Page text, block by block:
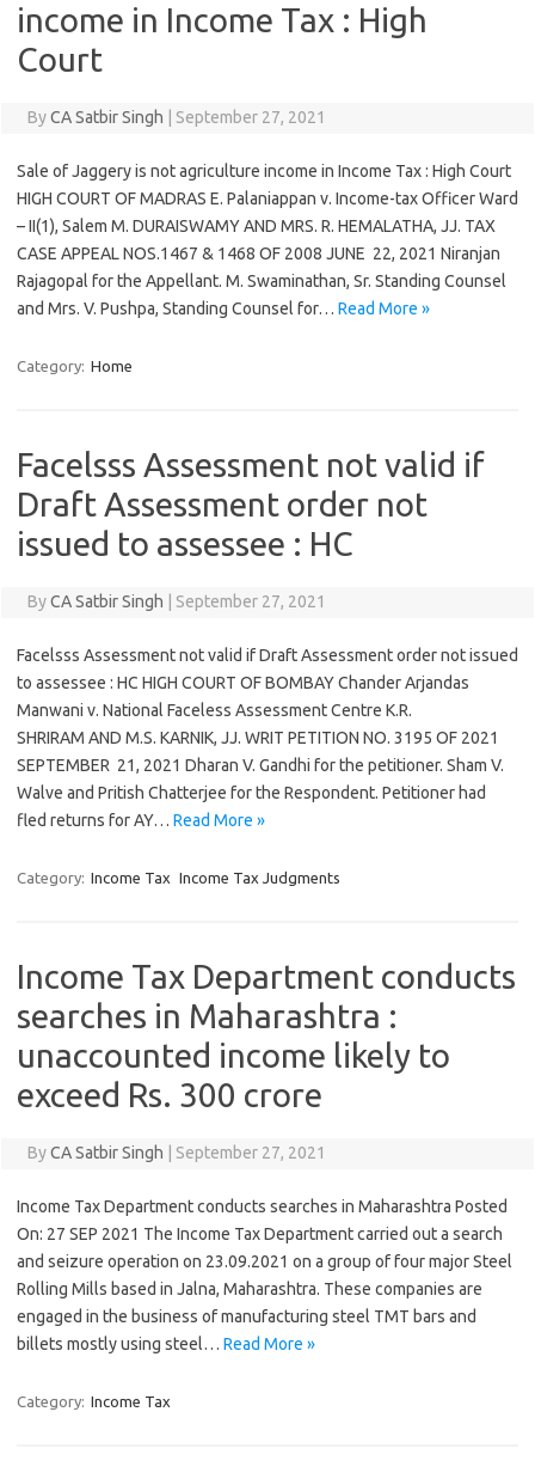
income in Income Tax : High
Court
ByCA Satbir Singh September 27, 2021
Sale of Jaggery is not agriculture income in Income Tax : High Court
HIGH COURT OF MADRAS E. Palaniappan v. Income-tax Officer Ward
– II(1), Salem M. DURAISWAMY AND MRS. R. HEMALATHA, JJ. TAX
CASE APPEAL NOS.1467 & 1468 OF 2008 JUNE 22, 2021 Niranjan
Rajagopal for the Appellant. M. Swaminathan, Sr. Standing Counsel
and Mrs. V. Pushpa, Standing Counsel for… Read More »
Category: Home
Facelsss Assessment not valid if
Draft Assessment order not
issued to assessee : HC
ByCA Satbir Singh September 27, 2021
Facelsss Assessment not valid if Draft Assessment order not issued
to assessee : HC HIGH COURT OF BOMBAY Chander Arjandas
Manwani v. National Faceless Assessment Centre K.R.
SHRIRAM AND M.S. KARNIK, JJ. WRIT PETITION NO. 3195 OF 2021
SEPTEMBER 21, 2021 Dharan V. Gandhi for the petitioner. Sham V.
Walve and Pritish Chatterjee for the Respondent. Petitioner had
fled returns for AY… Read More »
Category: Income Tax Income Tax Judgments
Income Tax Department conducts
searches in Maharashtra :
unaccounted income likely to
exceed Rs. 300 crore
ByCA Satbir Singh September 27, 2021
Income Tax Department conducts searches in Maharashtra Posted
On: 27 SEP 2021 The Income Tax Department carried out a search
and seizure operation on 23.09.2021 on a group of four major Steel
Rolling Mills based in Jalna, Maharashtra. These companies are
engaged in the business of manufacturing steel TMT bars and
billets mostly using steel… Read More »
Category: Income Tax